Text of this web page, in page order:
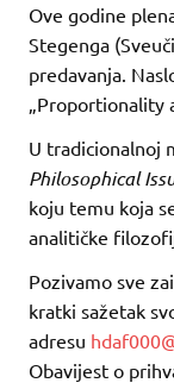
Ove godine
Stegenga
predavanja.
„Proportionality
U tradicionalnoj
Philosophical
koju temu koja
analitičke
Pozivamo sve
kratki sažetak
adresu
Obavijest o